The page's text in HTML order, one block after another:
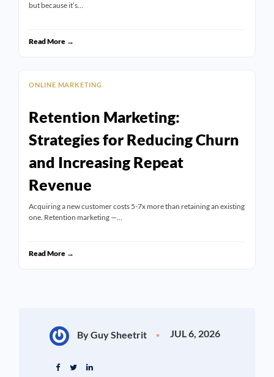
but because it’s…
Read More →
ONLINE MARKETING
Retention Marketing:
Strategies for Reducing Churn
and Increasing Repeat
Revenue
Acquiring a new customer costs 5-7x more than retaining an existing
one. Retention marketing —…
Read More →
By Guy Sheetrit JUL 6, 2026